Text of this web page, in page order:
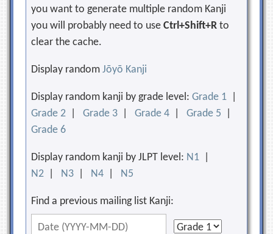
you want to generate multiple random Kanji
you will probably need to useCtrl+Shift+R to
clear the cache.
Display randomJōyō Kanji
Display random kanji by grade level:Grade 1
Grade 2 |Grade 3 |Grade 4 |Grade 5
Grade 6
Display random kanji by JLPT level: N1
N2
N3 N4 N5
Find a previous mailing list Kanji: